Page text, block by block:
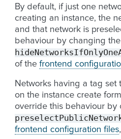
By default, if just one
creating an instance, the
and that network is
behaviour by changing the
of the frontend
Networks having a tag set
on the instance create
override this behaviour by
frontend configuration files